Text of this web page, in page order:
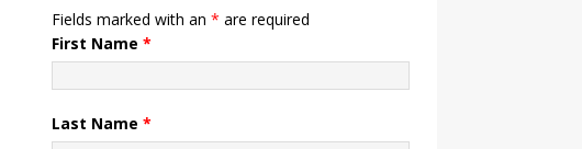
Fields marked with an * are required
First Name *
Last Name *